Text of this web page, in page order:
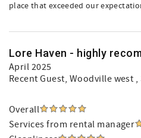
place that exceeded our
Lore Haven - highly
April 2025
Recent Guest, Woodville west ,
Overall
Services from rental manager